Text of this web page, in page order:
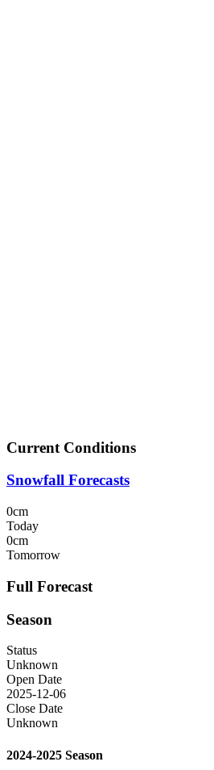
Current Conditions
Snowfall Forecasts
0cm
Today
0cm
Tomorrow
Full Forecast
Season
Status
Unknown
Open Date
2025-12-06
Close Date
Unknown
2024-2025 Season